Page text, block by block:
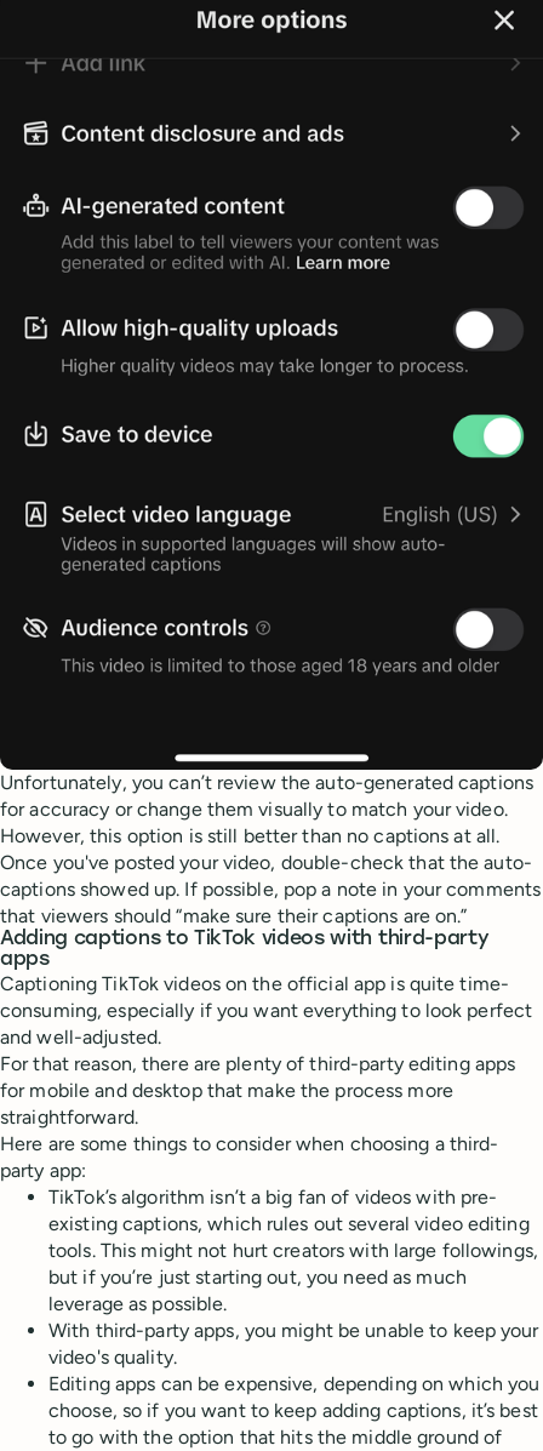
Unfortunately, you can’t review the auto-generated captions
for accuracy or change them visually to match your video.
However, this option is still better than no captions at all.
Once you've posted your video, double-check that the auto-
captions showed up. If possible, pop a note in your comments
that viewers should “make sure their captions are on.”
Adding captions to TikTok videos with third-party
apps
Captioning TikTok videos on the official app is quite time-
consuming, especially if you want everything to look perfect
and well-adjusted.
For that reason, there are plenty of third-party editing apps
for mobile and desktop that make the process more
straightforward.
Here are some things to consider when choosing a third-
party app:
TikTok’s algorithm isn’t a big fan of videos with pre-
existing captions, which rules out several video editing
tools. This might not hurt creators with large followings,
but if you’re just starting out, you need as much
leverage as possible.
With third-party apps, you might be unable to keep your
video's quality.
Editing apps can be expensive, depending on which you
choose, so if you want to keep adding captions, it’s best
to go with the option that hits the middle ground of